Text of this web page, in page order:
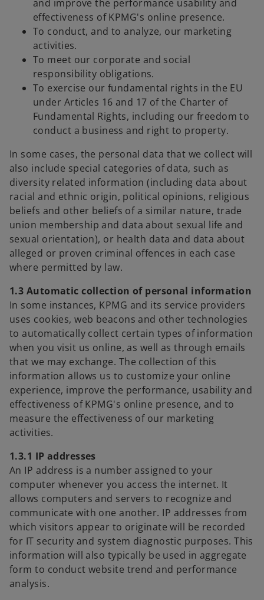
and improve the performance usability and
effectiveness of KPMG's online presence.
To conduct, and to analyze, our marketing
activities.
To meet our corporate and social
responsibility obligations.
To exercise our fundamental rights in the EU
under Articles 16 and 17 of the Charter of
Fundamental Rights, including our freedom to
conduct a business and right to property.
In some cases, the personal data that we collect will
also include special categories of data, such as
diversity related information (including data about
racial and ethnic origin, political opinions, religious
beliefs and other beliefs of a similar nature, trade
union membership and data about sexual life and
sexual orientation), or health data and data about
alleged or proven criminal offences in each case
where permitted by law.
1.3 Automatic collection of personal information
In some instances, KPMG and its service providers
uses cookies, web beacons and other technologies
to automatically collect certain types of information
when you visit us online, as well as through emails
that we may exchange. The collection of this
information allows us to customize your online
experience, improve the performance, usability and
effectiveness of KPMG's online presence, and to
measure the effectiveness of our marketing
activities.
1.3.1 IP addresses
An IP address is a number assigned to your
computer whenever you access the internet. It
allows computers and servers to recognize and
communicate with one another. IP addresses from
which visitors appear to originate will be recorded
for IT security and system diagnostic purposes. This
information will also typically be used in aggregate
form to conduct website trend and performance
analysis.